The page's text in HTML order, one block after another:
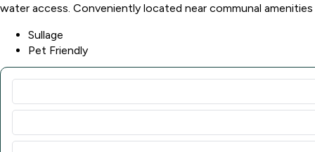
water access. Conveniently located near communal
Sullage
Pet Friendly